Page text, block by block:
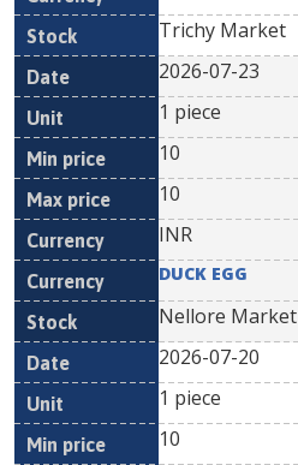
Trichy Market
2026-07-23
1 piece
10
10
INR
DUCK EGG
Nellore Market
2026-07-20
1 piece
10